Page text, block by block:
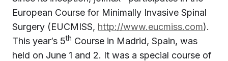
European Course for Minimally Invasive Spinal
Surgery (EUCMISS, http://www.eucmiss.com).
This year’s 5th Course in Madrid, Spain, was
held on June 1 and 2. It was a special course of